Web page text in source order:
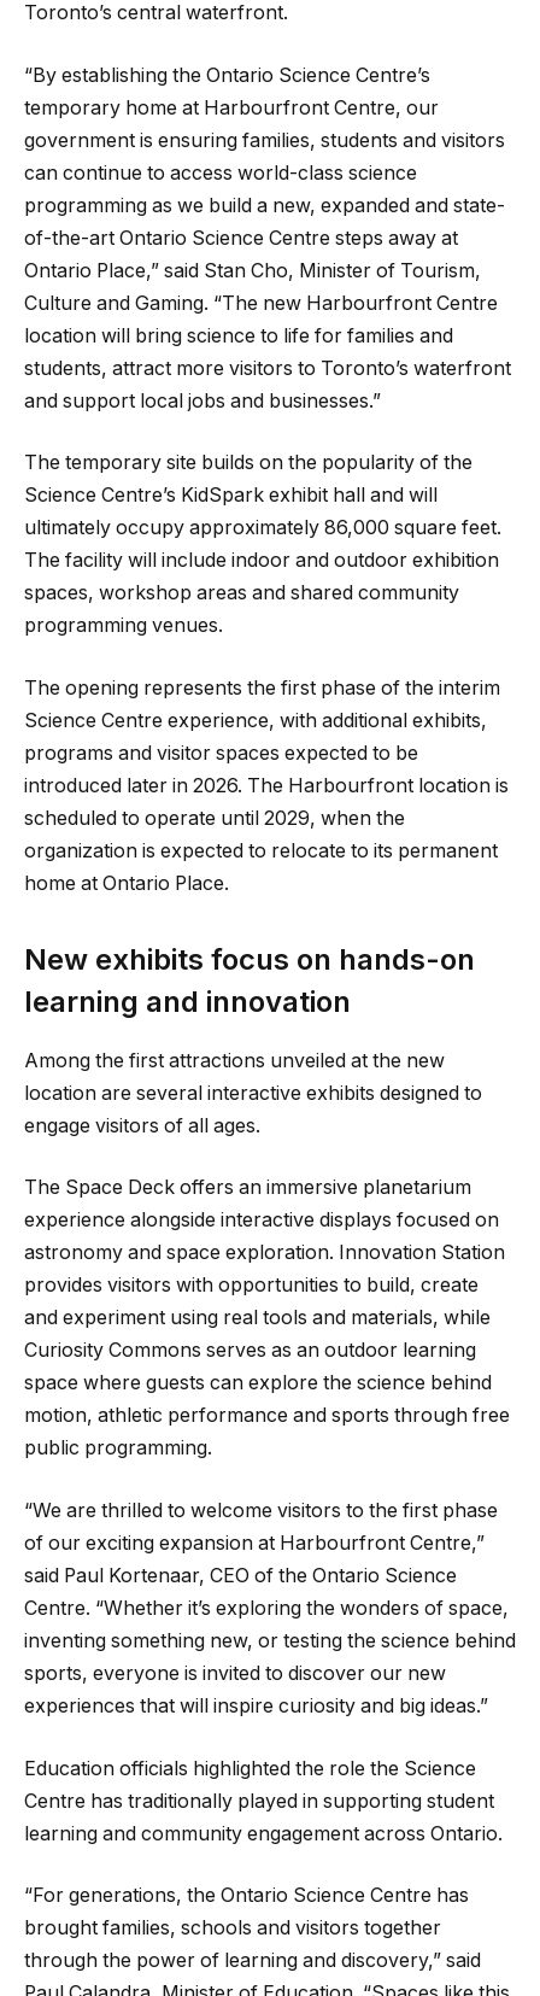
Toronto’s central waterfront.
“By establishing the Ontario Science Centre’s
temporary home at Harbourfront Centre, our
government is ensuring families, students and visitors
can continue to access world-class science
programming as we build a new, expanded and state-
of-the-art Ontario Science Centre steps away at
Ontario Place,” said Stan Cho, Minister of Tourism,
Culture and Gaming. “The new Harbourfront Centre
location will bring science to life for families and
students, attract more visitors to Toronto’s waterfront
and support local jobs and businesses.”
The temporary site builds on the popularity of the
Science Centre’s KidSpark exhibit hall and will
ultimately occupy approximately 86,000 square feet.
The facility will include indoor and outdoor exhibition
spaces, workshop areas and shared community
programming venues.
The opening represents the first phase of the interim
Science Centre experience, with additional exhibits,
programs and visitor spaces expected to be
introduced later in 2026. The Harbourfront location is
scheduled to operate until 2029, when the
organization is expected to relocate to its permanent
home at Ontario Place.
New exhibits focus on hands-on
learning and innovation
Among the first attractions unveiled at the new
location are several interactive exhibits designed to
engage visitors of all ages.
The Space Deck offers an immersive planetarium
experience alongside interactive displays focused on
astronomy and space exploration. Innovation Station
provides visitors with opportunities to build, create
and experiment using real tools and materials, while
Curiosity Commons serves as an outdoor learning
space where guests can explore the science behind
motion, athletic performance and sports through free
public programming.
“We are thrilled to welcome visitors to the first phase
of our exciting expansion at Harbourfront Centre,”
said Paul Kortenaar, CEO of the Ontario Science
Centre. “Whether it’s exploring the wonders of space,
inventing something new, or testing the science behind
sports, everyone is invited to discover our new
experiences that will inspire curiosity and big ideas.”
Education officials highlighted the role the Science
Centre has traditionally played in supporting student
learning and community engagement across Ontario.
“For generations, the Ontario Science Centre has
brought families, schools and visitors together
through the power of learning and discovery,” said